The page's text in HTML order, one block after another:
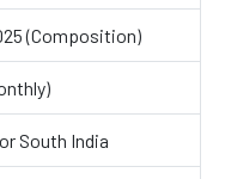
(Composition)
South India